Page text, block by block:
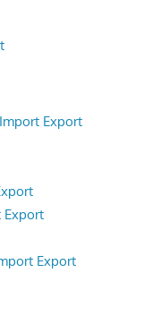
Export
Export
Export